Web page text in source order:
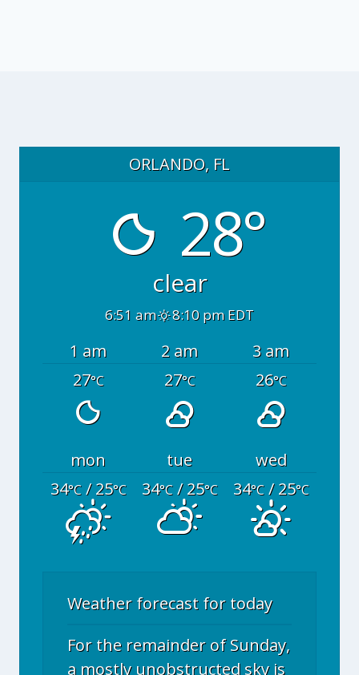
ORLANDO, FL
28°
clear
6:51 am 8:10 pm EDT
1 am 2 am
3 am
27°C 27°C 26°C
mon tue
wed
34°C/ 25°C 34°C/ 25°C 34°C/ 25°C
Weather forecast for today
For the remainder of Sunday,
a mostly unobstructed sky is